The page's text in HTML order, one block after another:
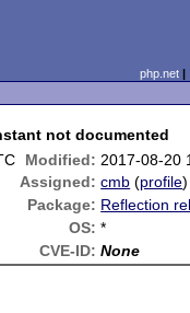
php.net
not documented
Modified: 2017-08-20
Assigned: cmb (profile)
Package: Reflection
OS: *
CVE-ID: None